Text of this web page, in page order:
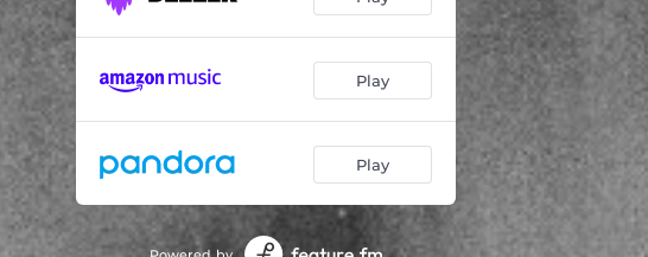
CACXPHXNXUS 01:30
02:37
Play
Play